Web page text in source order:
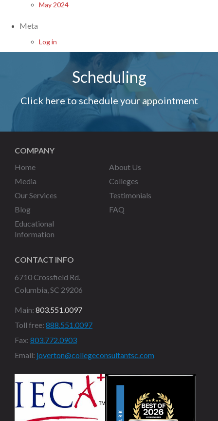
May 2024
Meta
Log in
Scheduling
Click here to schedule your appointment
COMPANY
Home
About Us
Media
Colleges
Our Services
Testimonials
Blog
FAQ
Educational
Information
CONTACT INFO
6710 Crossfield Rd.
Columbia, SC 29206
Main: 803.551.0097
Toll free: 888.551.0097
Fax: 803.772.0903
Email: joverton@collegeconsultantsc.com